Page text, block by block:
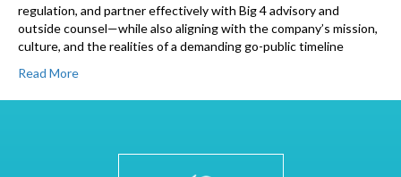
regulation, and partner effectively with Big 4 advisory and
outside counsel—while also aligning with the company’s mission,
culture, and the realities of a demanding go-public timeline
Read More